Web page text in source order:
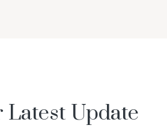
Latest Update